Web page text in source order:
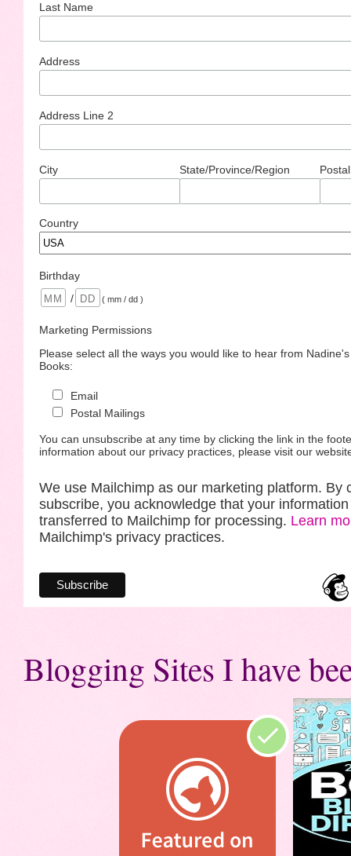
Last Name
Address
Address Line 2
City State/Province/Region
Country
Birthday
/
( mm / dd )
Marketing Permissions
Please select all the ways you would like to hear from
Books:
Email
Postal Mailings
You can unsubscribe at any time by clicking the link in the
information about our privacy practices, please visit our
We use Mailchimp as our marketing platform. By
subscribe, you acknowledge that your
transferred to Mailchimp for processing. Learn
Mailchimp's privacy practices.
Blogging Sites I have